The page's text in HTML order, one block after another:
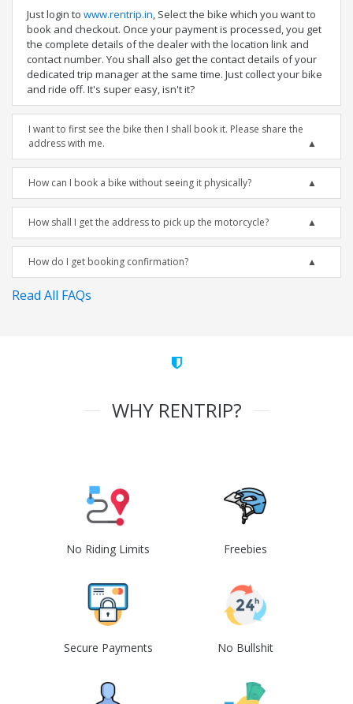
Just login to www.rentrip.in, Select the bike which you want to
book and checkout. Once your payment is processed, you get
the complete details of the dealer with the location link and
contact number. You shall also get the contact details of your
dedicated trip manager at the same time. Just collect your bike
and ride off. It's super easy, isn't it?
I want to first see the bike then I shall book it. Please share the
address with me.
How can I book a bike without seeing it physically?
How shall I get the address to pick up the motorcycle?
How do I get booking confirmation?
Read All FAQs
WHY RENTRIP?
No Riding Limits Freebies
Secure Payments No Bullshit